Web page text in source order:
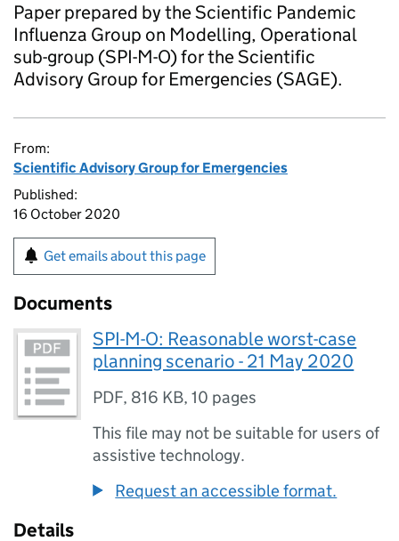
Paper prepared by the Scientific Pandemic
Influenza Group on Modelling, Operational
sub-group (SPI-M-O) for the Scientific
Advisory Group for Emergencies (SAGE).
From:
Scientific Advisory Group for Emergencies
Published:
16 October 2020
Get emails about this page
Documents
SPI-M-O: Reasonable worst-case
planning scenario - 21 May 2020
PDF, 816 KB,10 pages
This file may not be suitable for users of
assistive technology.
Request an accessible format.
Details